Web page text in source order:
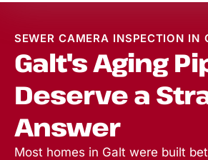
SEWER CAMERA INSPECTION IN
Galt's Aging
Deserve a
Answer
Most homes in Galt were built